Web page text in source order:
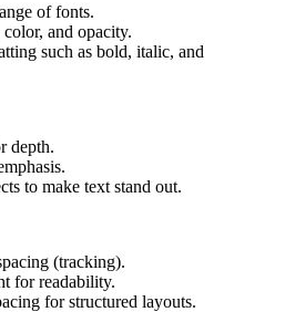
of fonts.
and opacity.
such as bold, italic, and
depth.
to make text stand out.
(tracking).
for readability.
for structured layouts.